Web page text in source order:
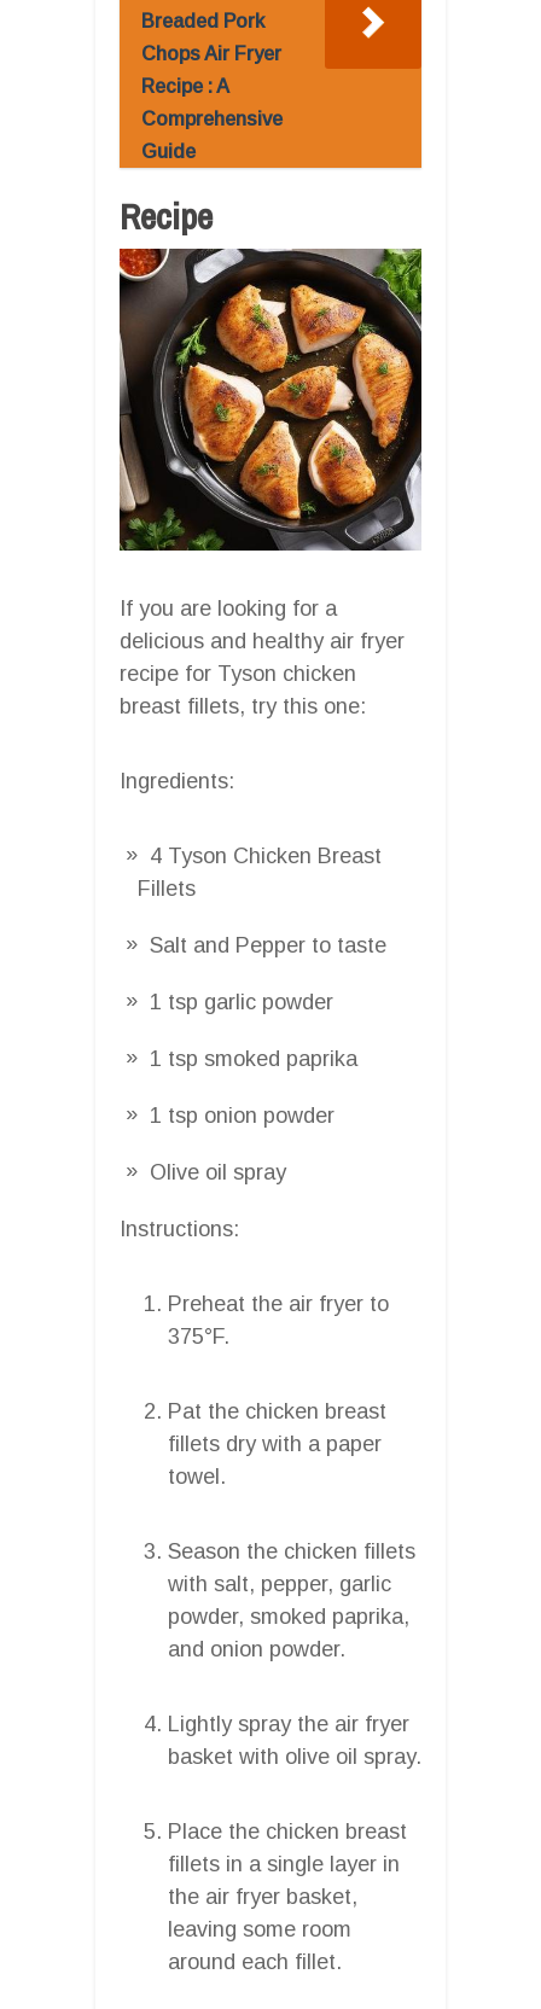
Breaded Pork
Chops Air Fryer
Recipe : A
Comprehensive
Guide
Recipe
If you are looking for a
delicious and healthy air fryer
recipe for Tyson chicken
breast fillets, try this one:
Ingredients:
4 Tyson Chicken Breast
Fillets
Salt and Pepper to taste
1 tsp garlic powder
1 tsp smoked paprika
1 tsp onion powder
Olive oil spray
Instructions:
Preheat the air fryer to
375°F.
Pat the chicken breast
fillets dry with a paper
towel.
Season the chicken fillets
with salt, pepper, garlic
powder, smoked paprika,
and onion powder.
Lightly spray the air fryer
basket with olive oil spray.
Place the chicken breast
fillets in a single layer in
the air fryer basket,
leaving some room
around each fillet.